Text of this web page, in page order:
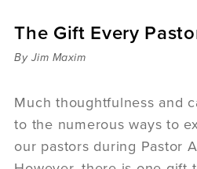
The Gift Every
By Jim Maxim
Much thoughtfulness and
to the numerous ways to
our pastors during Pastor